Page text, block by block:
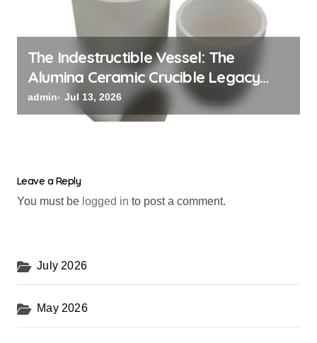
The Indestructible Vessel: The
Alumina Ceramic Crucible Legacy
black alumina
admin Jul 13, 2026
Leave a Reply
You must be logged in to post a comment.
July 2026
May 2026